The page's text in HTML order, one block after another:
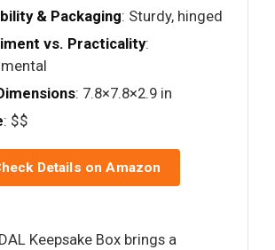
& Packaging: Sturdy, hinged
vs. Practicality:
: 7.8×7.8×2.9 in
: $$
Details on Amazon
Keepsake Box brings a